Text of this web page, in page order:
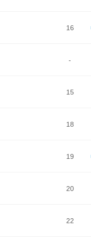
16
-
15
18
19
20
22